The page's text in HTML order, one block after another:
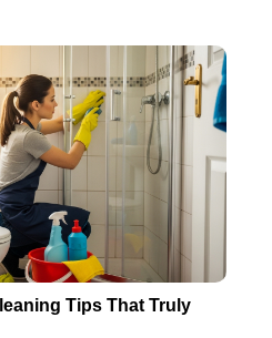
Tips That Truly